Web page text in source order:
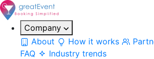
Company
About
How it works
FAQ
Industry trends